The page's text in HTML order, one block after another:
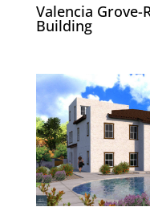
Valencia Grove-
Building